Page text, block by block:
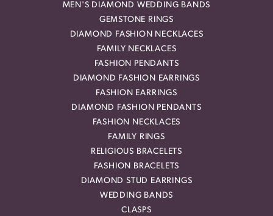
MEN'S DIAMOND WEDDING BANDS
GEMSTONE RINGS
DIAMOND FASHION NECKLACES
FAMILY NECKLACES
FASHION PENDANTS
DIAMOND FASHION EARRINGS
FASHION EARRINGS
DIAMOND FASHION PENDANTS
FASHION NECKLACES
FAMILY RINGS
RELIGIOUS BRACELETS
FASHION BRACELETS
DIAMOND STUD EARRINGS
WEDDING BANDS
CLASPS